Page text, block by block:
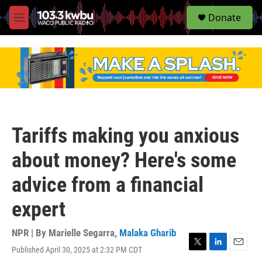
M
e
S
e
Donate
Tariffs making you anxious
about money? Here's some
advice from a financial
expert
NPR | By Marielle Segarra, Malaka Gharib
Published April 30, 2025 at 2:32 PM CDT